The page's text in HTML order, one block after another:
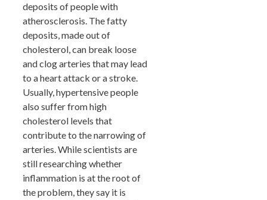
deposits of people with
atherosclerosis. The fatty
deposits, made out of
cholesterol, can break loose
and clog arteries that may lead
to a heart attack or a stroke.
Usually, hypertensive people
also suffer from high
cholesterol levels that
contribute to the narrowing of
arteries. While scientists are
still researching whether
inflammation is at the root of
the problem, they say it is